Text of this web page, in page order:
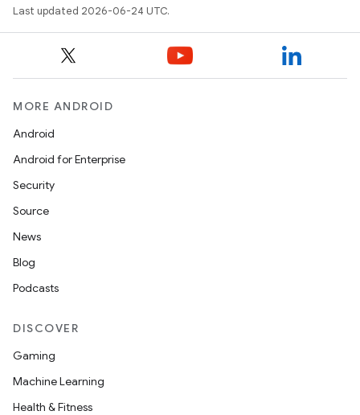
Last updated 2026-06-24 UTC.
MORE ANDROID
Android
Android for Enterprise
Security
Source
News
Blog
Podcasts
DISCOVER
Gaming
Machine Learning
Health & Fitness